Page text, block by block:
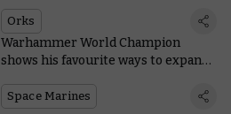
Orks
Warhammer World Champion
shows his favourite ways to expand
Space Marines